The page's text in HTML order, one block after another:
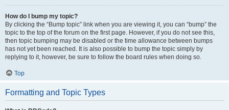
How do I bump my topic?
By clicking the “Bump topic” link when you are viewing it, you can “bump” the
topic to the top of the forum on the first page. However, if you do not see this,
then topic bumping may be disabled or the time allowance between bumps
has not yet been reached. It is also possible to bump the topic simply by
replying to it, however, be sure to follow the board rules when doing so.
Top
Formatting and Topic Types